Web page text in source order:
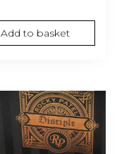
Add to basket